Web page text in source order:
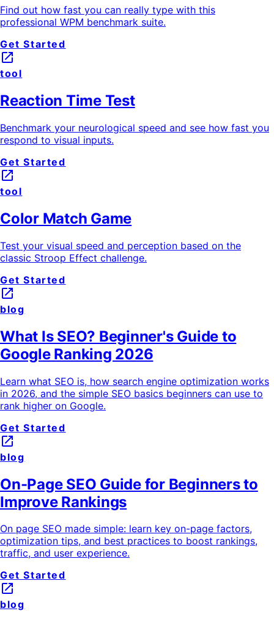
Find out how fast you can really type with this
professional WPM benchmark suite.
Get Started
launch
tool
Reaction Time Test
Benchmark your neurological speed and see how fast you
respond to visual inputs.
Get Started
launch
tool
Color Match Game
Test your visual speed and perception based on the
classic Stroop Effect challenge.
Get Started
launch
blog
What Is SEO? Beginner's Guide to
Google Ranking 2026
Learn what SEO is, how search engine optimization works
in 2026, and the simple SEO basics beginners can use to
rank higher on Google.
Get Started
launch
blog
On-Page SEO Guide for Beginners to
Improve Rankings
On page SEO made simple: learn key on-page factors,
optimization tips, and best practices to boost rankings,
traffic, and user experience.
Get Started
launch
blog